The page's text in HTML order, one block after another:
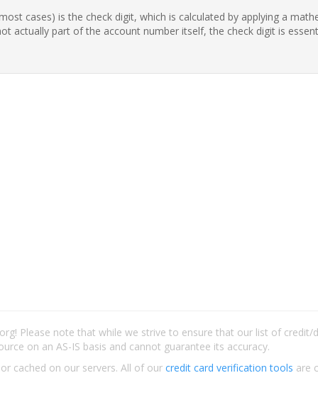
cases) is the check digit, which is calculated by applying a
actually part of the account number itself, the check digit is
Please note that while we strive to ensure that our list of
on an AS-IS basis and cannot guarantee its accuracy.
cached on our servers. All of our credit card verification tools are